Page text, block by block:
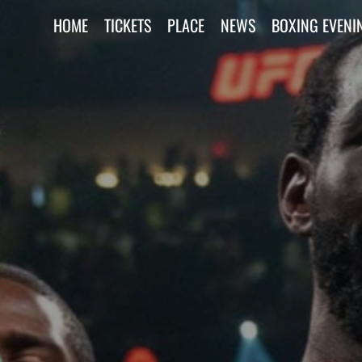
HOME TICKETS PLACE NEWS BOXING